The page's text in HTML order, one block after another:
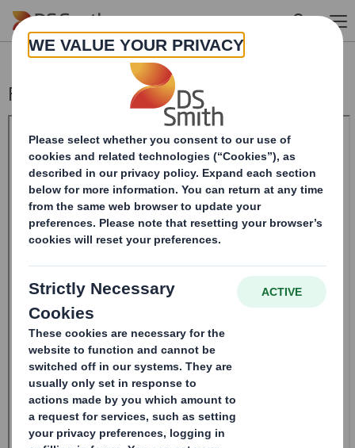
Skip to main content
Form 8.5 (EPT/RI)-SMITH DS